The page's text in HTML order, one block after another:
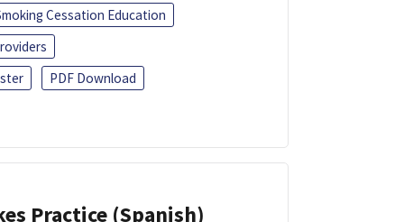
Cessation Education
PDF Download
Practice (Spanish)